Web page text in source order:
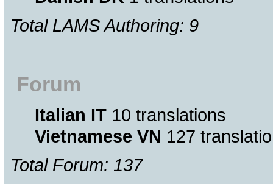
Total LAMS Authoring: 9
Forum
Italian IT 10 translations
Vietnamese VN 127
Total Forum: 137